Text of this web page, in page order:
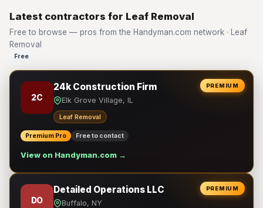
Latest contractors for Leaf Removal
Free to browse — pros from the Handyman.com network · Leaf
Removal
Free
PREMIUM
2C
24k Construction Firm
Elk Grove Village, IL
Leaf Removal
Premium Pro Free to contact
View on Handyman.com →
PREMIUM
DO
Detailed Operations LLC
Buffalo, NY